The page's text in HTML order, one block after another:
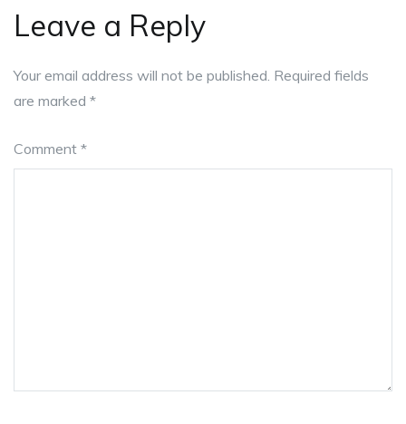
Leave a Reply
Your email address will not be published. Required fields
are marked *
Comment *